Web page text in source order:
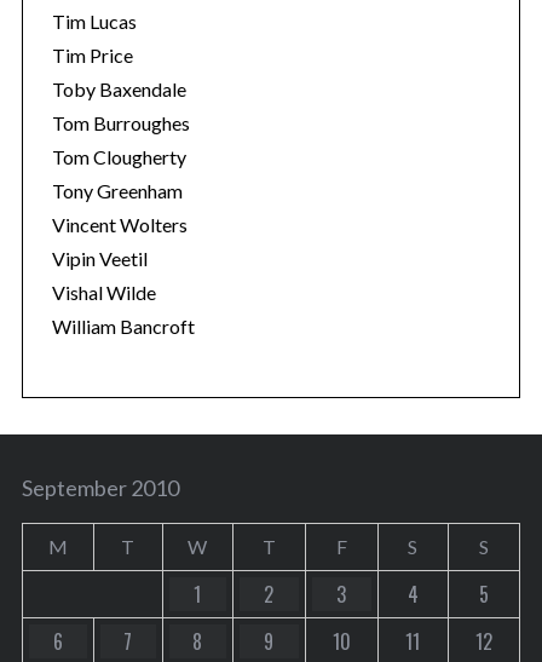
Tim Lucas
Tim Price
Toby Baxendale
Tom Burroughes
Tom Clougherty
Tony Greenham
Vincent Wolters
Vipin Veetil
Vishal Wilde
William Bancroft
September 2010
M T W T F S S
1 2 3 4
5
6
7 8 9 10 11
12